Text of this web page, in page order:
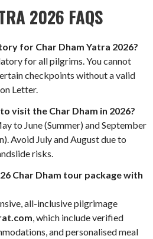
2026 FAQS
for Char Dham Yatra 2026?
for all pilgrims. You cannot
checkpoints without a valid
Letter.
visit the Char Dham in 2026?
to June (Summer) and September
Avoid July and August due to
risks.
Char Dham tour package with
all-inclusive pilgrimage
, which include verified
and personalised meal